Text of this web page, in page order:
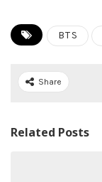
BTS
Share
Related Posts